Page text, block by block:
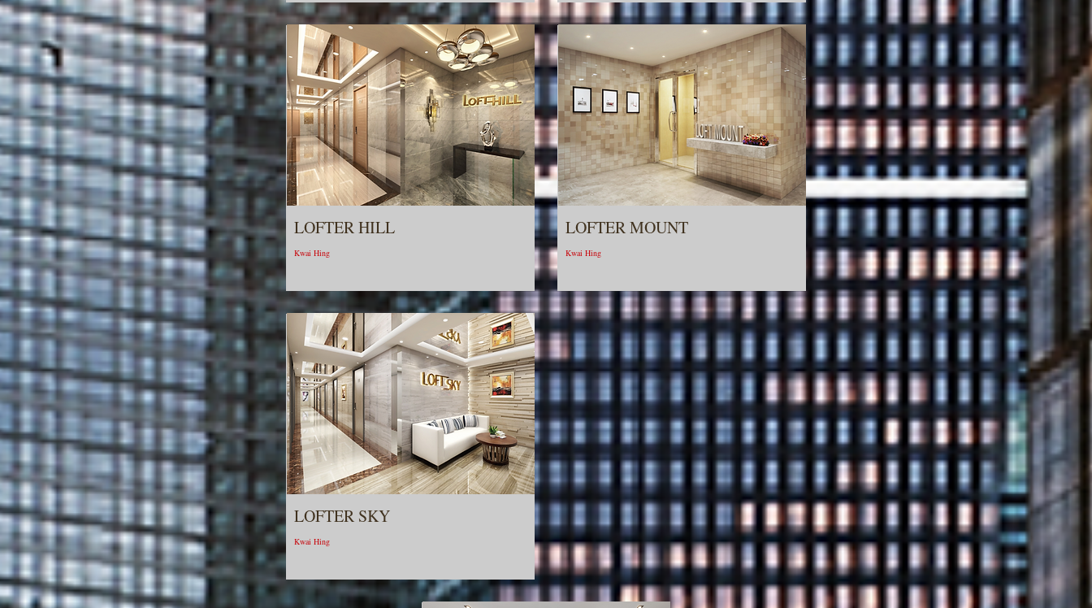
LOFTER HILL
Kwai Hing
LOFTER SKY
Kwai Hing
LOFTER MOUNT
Kwai Hing